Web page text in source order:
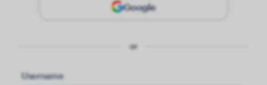
Google
or
Username